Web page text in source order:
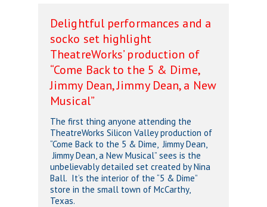
Delightful performances and a
socko set highlight
TheatreWorks’ production of
“Come Back to the 5 & Dime,
Jimmy Dean, Jimmy Dean, a New
Musical”
The first thing anyone attending the
TheatreWorks Silicon Valley production of
“Come Back to the 5 & Dime, Jimmy Dean,
Jimmy Dean, a New Musical” sees is the
unbelievably detailed set created by Nina
Ball. It’s the interior of the “5 & Dime”
store in the small town of McCarthy,
Texas.